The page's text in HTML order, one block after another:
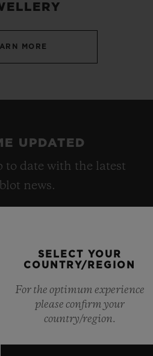
MORE
UPDATED
to date with the latest
news.
SELECT YOUR
COUNTRY/REGION
For the optimum experience
please confirm your
country/region.